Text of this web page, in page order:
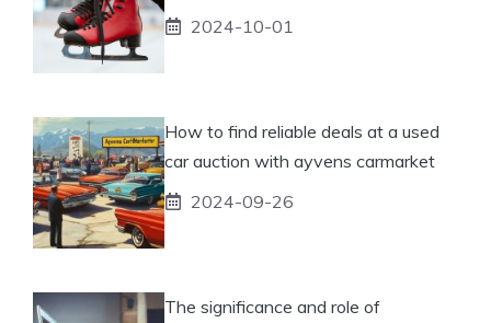
2024-10-01
How to find reliable deals at a used
car auction with ayvens carmarket
2024-09-26
The significance and role of